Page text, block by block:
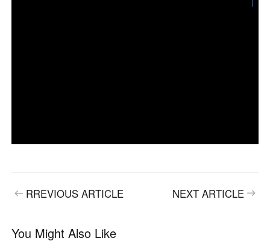
United States
Español
RREVIOUS ARTICLE NEXT ARTICLE
You Might Also Like